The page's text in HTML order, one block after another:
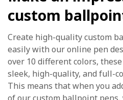
custom
Create high-quality custom
easily with our online pen
over 10 different colors,
sleek, high-quality, and full-
This means that when you